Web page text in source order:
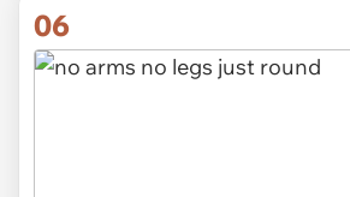
06